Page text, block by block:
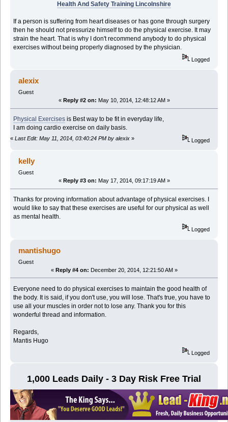
Health And Safety Training Lincolnshire
If a person is suffering from heart diseases or has gone through surgery
then he should not pressurize himself to do the physical exercise. It may
strain the heart. That is why I don't recommend anybody to do physical
exercises without being properly diagnosed by the physician.
Logged
alexix
Guest
« Reply #2 on: May 10, 2014, 12:48:12 AM »
Physical Exercises is Best way to be fit in everyday life,
I am doing cardio exercise on daily basis.
« Last Edit: May 11, 2014, 03:40:24 PM by alexix » Logged
kelly
Guest
« Reply #3 on: May 17, 2014, 09:17:19 AM »
Thanks for proving information about advantage of physical exercises. I
would like to say that these exercises are useful for our physical as well
as mental health.
Logged
mantishugo
Guest
« Reply #4 on: December 20, 2014, 12:21:50 AM »
Everyone need to do physical exercises to maintain the good health of
the body. It is said, if you don't use, you will lose. That's true, you have to
use all your muscles in order not to lose any. Thank you for this
wonderful thread and information.
Regards,
Mantis Hugo
Logged
1,000 Leads Daily - 3 Day Risk Free Trial